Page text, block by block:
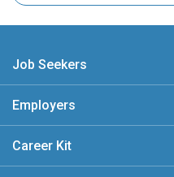
Job Seekers
Employers
Career Kit